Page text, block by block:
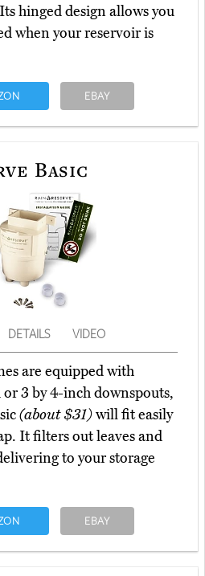
hinged design allows you
when your reservoir is
EBAY
Basic
DETAILS VIDEO
are equipped with
3 by 4-inch downspouts,
(about $31)will fit easily
It filters out leaves and
to your storage
EBAY